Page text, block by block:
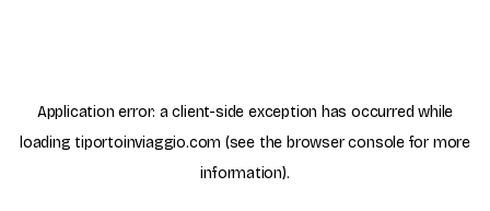
Application error: aclient-side exception has occurred while
loading tiportoinviaggio.com (see the browser consolefor more
information).